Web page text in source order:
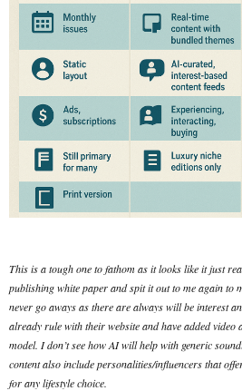
This is a tough one to fathom as it looks like it just
publishing white paper and spit it out to me again to
never go aways as there are always will be interest
already rule with their website and have added video
model. I don’t see how AI will help with generic
content also include personalities/influencers that
for any lifestyle choice.